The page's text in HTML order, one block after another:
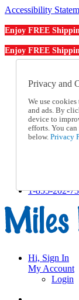
Accessibility
Enjoy FREE
Enjoy FREE
Order
Help
Talk to
1-855-
Help
Track
1-855-202-
Hi, Sign In
My Account
Login
Privacy and
We use
and ads. By
device to
efforts. You
below. Privacy